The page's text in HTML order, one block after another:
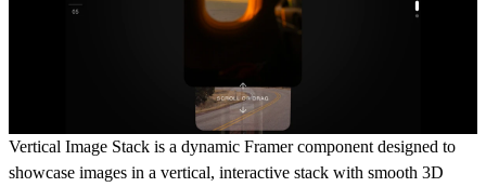
Vertical Image Stack is a dynamic Framer component designed to
showcase images in a vertical, interactive stack with smooth 3D